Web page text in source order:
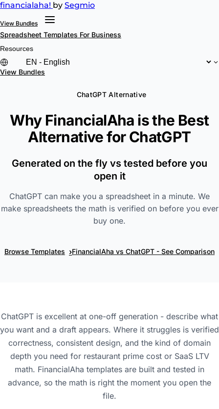
financialaha! by Segmio
View Bundles
Spreadsheet Templates For Business
Resources
View Bundles
ChatGPT Alternative
Why FinancialAha is the Best
Alternative forChatGPT
Generated on the fly vs tested before you
open it
ChatGPT can make you a spreadsheet in a minute. We
make spreadsheets the math is verified on before you ever
buy one.
Browse Templates ›FinancialAha vs ChatGPT - See Comparison
ChatGPT is excellent at one-off generation - describe what
you want and a draft appears. Where it struggles is verified
correctness, consistent design, and the kind of domain
depth you need for restaurant prime cost or SaaS LTV
math. FinancialAha templates are built and tested in
advance, so the math is right the moment you open the
file.